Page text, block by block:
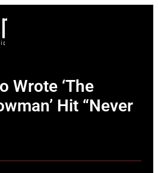
Wrote ‘The
Hit “Never